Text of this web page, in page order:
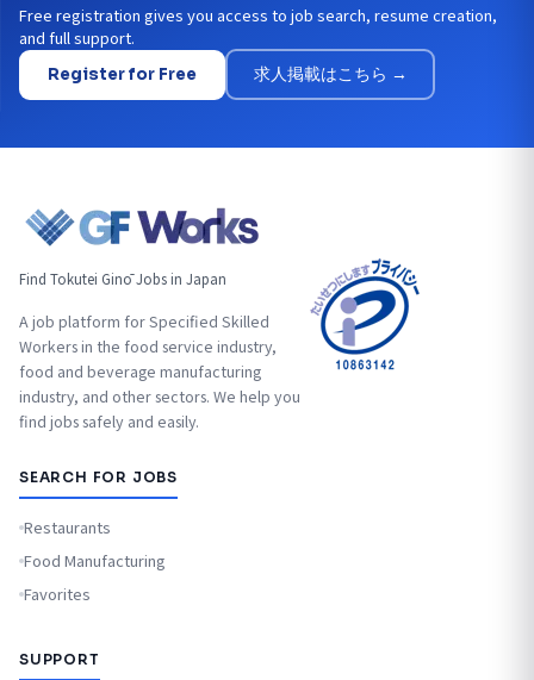
Free registration gives you access to job search, resume creation,
and full support.
Register for Free 求人掲載はこちら →
Find Tokutei Ginō Jobs in Japan
A job platform for Specified Skilled
Workers in the food service industry,
food and beverage manufacturing
industry, and other sectors. We help you
find jobs safely and easily.
SEARCH FOR JOBS
Restaurants
Food Manufacturing
Favorites
SUPPORT